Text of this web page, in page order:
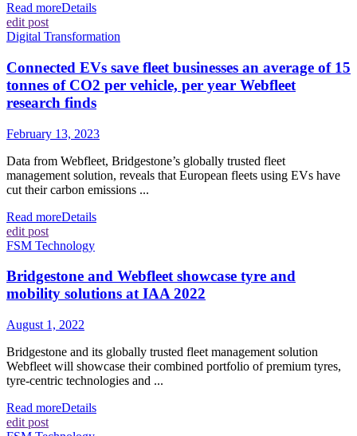
Read moreDetails
edit post
Digital Transformation
Connected EVs save fleet businesses an average of 15
tonnes of CO2 per vehicle, per year Webfleet
research finds
February 13, 2023
Data from Webfleet, Bridgestone’s globally trusted fleet
management solution, reveals that European fleets using EVs have
cut their carbon emissions ...
Read moreDetails
edit post
FSM Technology
Bridgestone and Webfleet showcase tyre and
mobility solutions at IAA 2022
August 1, 2022
Bridgestone and its globally trusted fleet management solution
Webfleet will showcase their combined portfolio of premium tyres,
tyre-centric technologies and ...
Read moreDetails
edit post